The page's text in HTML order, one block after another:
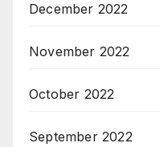
December 2022
November 2022
October 2022
September 2022